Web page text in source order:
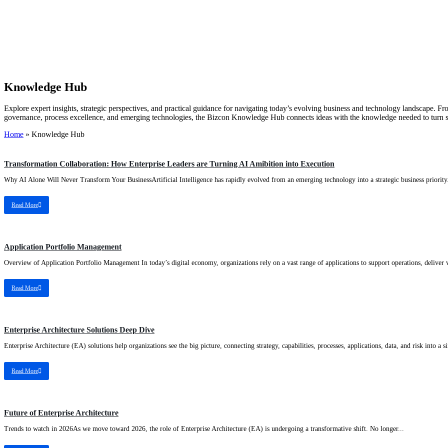
Knowledge Hub
Explore expert insights, strategic perspectives, and practical guidance for navigating today’s evolving business and technology landscape.
governance, process excellence, and emerging technologies, the Bizcon Knowledge Hub connects ideas with the knowledge needed to turn
Home » Knowledge Hub
Transformation Collaboration: How Enterprise Leaders are Turning AI Amibition into Execution
Why AI Alone Will Never Transform Your BusinessArtificial Intelligence has rapidly evolved from an emerging technology into a strategic business
Read More
Application Portfolio Management
Overview of Application Portfolio Management In today’s digital economy, organizations rely on a vast range of applications to support operations, deliver
Read More
Enterprise Architecture Solutions Deep Dive
Enterprise Architecture (EA) solutions help organizations see the big picture, connecting strategy, capabilities, processes, applications, data, and risk into a
Read More
Future of Enterprise Architecture
Trends to watch in 2026As we move toward 2026, the role of Enterprise Architecture (EA) is undergoing a transformative shift. No longer...